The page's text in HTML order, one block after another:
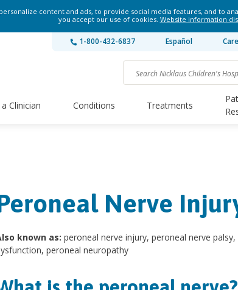
content and ads, to provide social media features, and to
you accept our use of cookies. Website information
1-800-432-6837 Español
Clinician Conditions Treatments
Nerve
known as: peroneal nerve injury, peroneal nerve
peroneal neuropathy